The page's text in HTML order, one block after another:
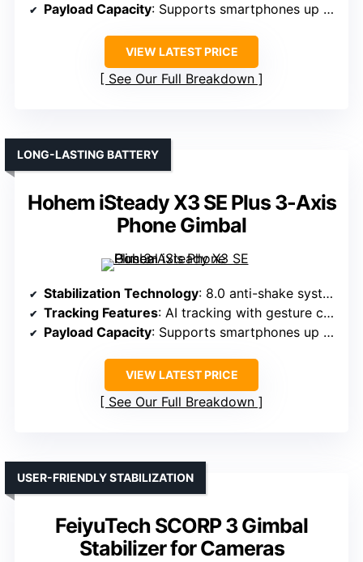
Payload Capacity: Supports smartphones up to 0.66 lbs
VIEW LATEST PRICE
See Our Full Breakdown
Hohem iSteady X3 SE Plus 3-Axis
Phone Gimbal
LONG-LASTING BATTERY
Stabilization Technology: 8.0 anti-shake system with AI tracking
Tracking Features: AI tracking with gesture control
Payload Capacity: Supports smartphones up to 0.66 lbs
VIEW LATEST PRICE
See Our Full Breakdown
FeiyuTech SCORP 3 Gimbal
Stabilizer for Cameras
USER-FRIENDLY STABILIZATION